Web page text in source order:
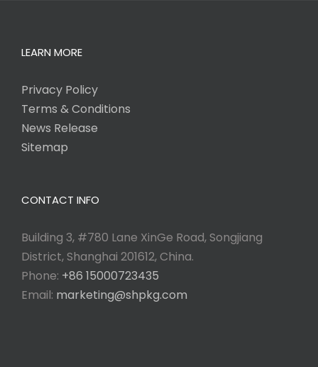
LEARN MORE
Privacy Policy
Terms & Conditions
News Release
Sitemap
CONTACT INFO
Building 3, #780 Lane XinGe Road, Songjiang
District, Shanghai 201612, China.
Phone: +86 15000723435
Email: marketing@shpkg.com